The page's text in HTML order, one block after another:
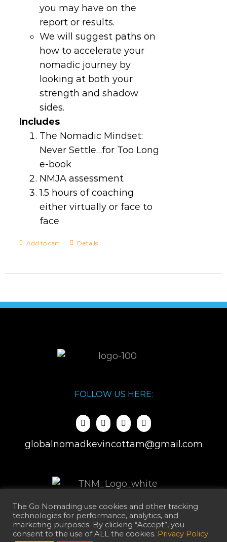
you may have on the
report or results.
We will suggest paths on
how to accelerate your
nomadic journey by
looking at both your
strength and shadow
sides.
Includes
The Nomadic Mindset:
Never Settle…for Too Long
e-book
NMJA assessment
1.5 hours of coaching
either virtually or face to
face
Add to cart Details
FOLLOW US HERE:
globalnomadkevincottam@gmail.com
The Go Nomading use cookies and other tracking
technologies for performance, analytics, and
marketing purposes. By clicking “Accept”, you
consent to the use of ALL the cookies. Privacy Policy